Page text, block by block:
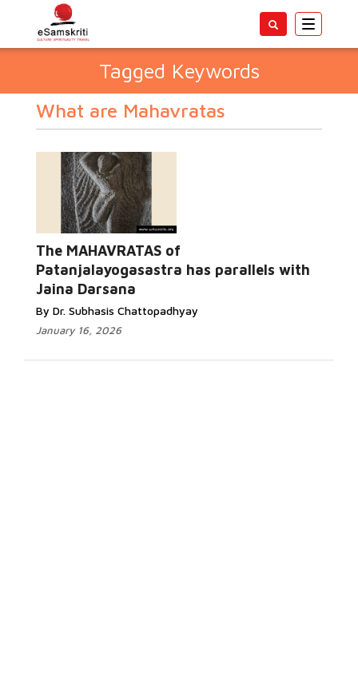
Toggle
Tagged Keywords
What are Mahavratas
The MAHAVRATAS of
Patanjalayogasastra has parallels with
Jaina Darsana
By Dr. Subhasis Chattopadhyay
January 16, 2026